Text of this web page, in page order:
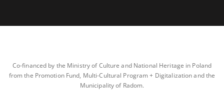
Co-financed by the Ministry of Culture and National Heritage in Poland
from the Promotion Fund, Multi-Cultural Program + Digitalization and the
Municipality of Radom.